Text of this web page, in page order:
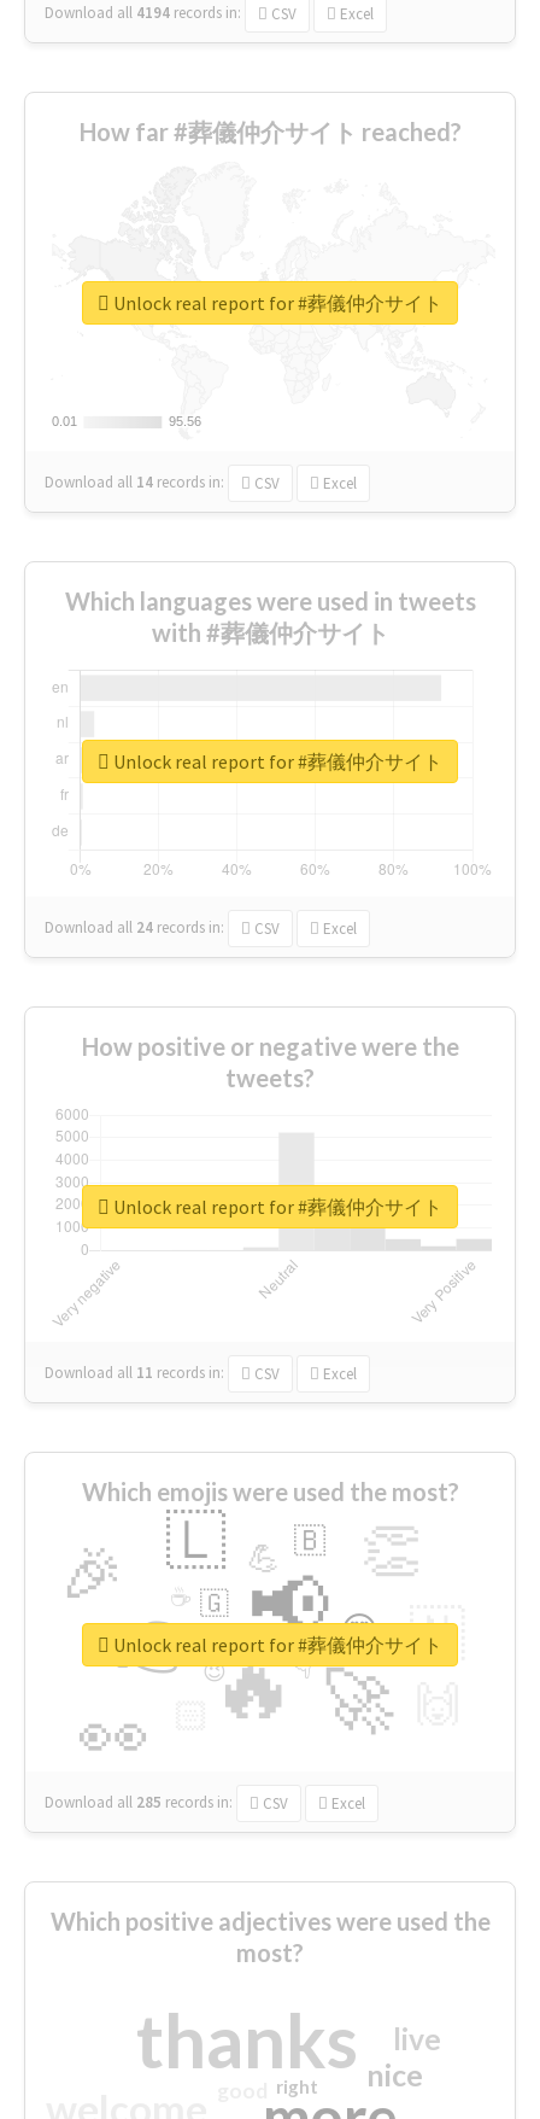
Download all 4194 records in: CSV Excel
How far #葬儀仲介サイト reached?
0.01
0.01 95.56
95.56
Download all 14 records in: CSV Excel
Unlock real report for #葬儀仲介サイト
Which languages were used in tweets
with #葬儀仲介サイト
Download all 24 records in: CSV Excel
Unlock real report for #葬儀仲介サイト
How positive or negative were the
tweets?
Download all 11 records in: CSV Excel
Unlock real report for #葬儀仲介サイト
Which emojis were used the most?
🔥
👉 📢
🚀
👀
🎉 👏
🇱
🇳
😍
💪 🇧
👇
🇬
🔷
☕
😉
🎡
Download all 285 records in: CSV Excel
Unlock real report for #葬儀仲介サイト
Which positive adjectives were used the
most?
thanks nice
live
right